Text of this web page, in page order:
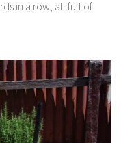
in a row, all full of